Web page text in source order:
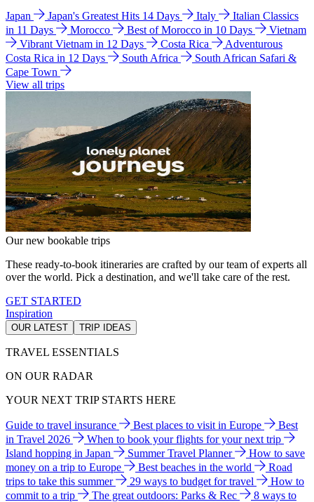
Japan Japan's Greatest Hits 14 Days Italy
Italian Classics
in 11 Days
Morocco Best of Morocco in 10 Days
Vietnam
Vibrant Vietnam in 12 Days
Costa Rica
Adventurous
Costa Rica in 12 Days
South Africa
South African Safari &
Cape Town
View all trips
Our new bookable trips
These ready-to-book itineraries are crafted by our team of experts all
over the world. Pick a destination, and we'll take care of the rest.
GET STARTED
Inspiration
OUR LATEST TRIP IDEAS
TRAVEL ESSENTIALS
ON OUR RADAR
YOUR NEXT TRIP STARTS HERE
Guide to travel insurance Best places to visit in Europe
Best
in Travel 2026
When to book your flights for your next trip
Island hopping in Japan
Summer Travel Planner
How to save
money on a trip to Europe
Best beaches in the world
Road
trips to take this summer
29 ways to budget for travel
How to
commit to a trip
The great outdoors: Parks & Rec
8 ways to